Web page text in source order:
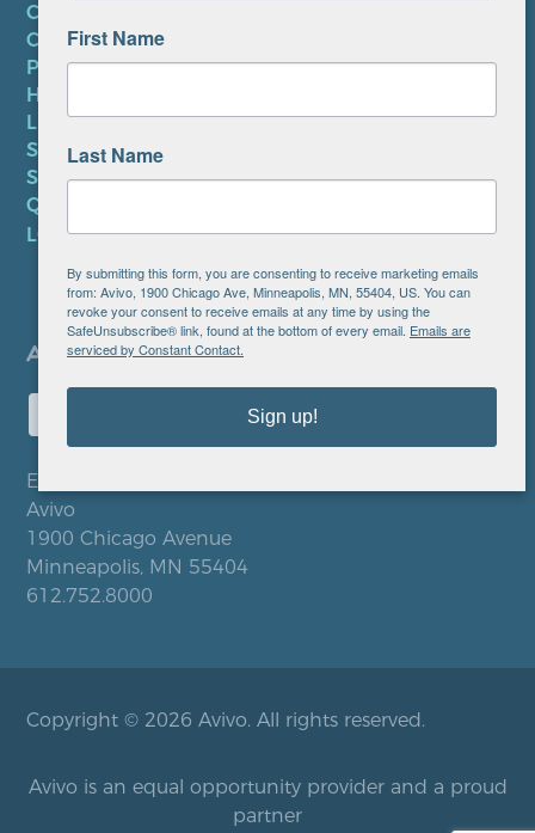
CAREERS AT AVIVO
CONTACT US
PRIVACY POLICY
HIPAA NOTICE
LEP PLAN
SMS TERMS OF SERVICE
SMS PRIVACY POLICY
QUICK LINKS
LOCATIONS
EIN: 41-0828779
Avivo
1900 Chicago Avenue
Minneapolis, MN 55404
612.752.8000
Copyright © 2026 Avivo. All rights reserved.
Avivo is an equal opportunity provider and a proud
partner
First Name
Last Name
By submitting this form, you are consenting to receive marketing emails
from: Avivo, 1900 Chicago Ave, Minneapolis, MN, 55404, US. You can
revoke your consent to receive emails at any time by using the
SafeUnsubscribe® link, found at the bottom of every email. Emails are
serviced by Constant Contact.
Sign up!